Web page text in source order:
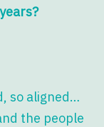
so aligned…
the people